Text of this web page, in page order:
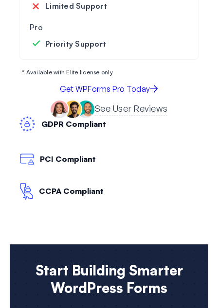
Limited Support
Priority Support
* Available with Elite license only
Get WPForms Pro Today
See User Reviews
GDPR Compliant
PCI Compliant
CCPA Compliant
Start Building Smarter
WordPress Forms